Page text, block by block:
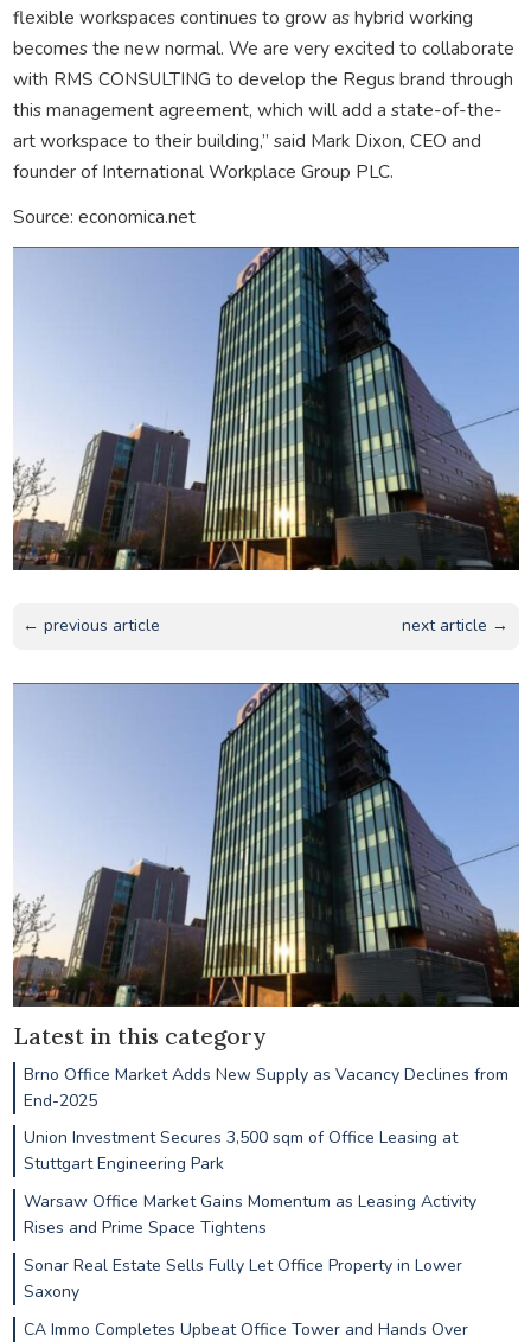
flexible workspaces continues to grow as hybrid working
becomes the new normal. We are very excited to collaborate
with RMS CONSULTING to develop the Regus brand through
this management agreement, which will add a state-of-the-
art workspace to their building,” said Mark Dixon, CEO and
founder of International Workplace Group PLC.
Source: economica.net
← previous article next article →
Latest in this category
Brno Office Market Adds New Supply as Vacancy Declines from
End-2025
Union Investment Secures 3,500 sqm of Office Leasing at
Stuttgart Engineering Park
Warsaw Office Market Gains Momentum as Leasing Activity
Rises and Prime Space Tightens
Sonar Real Estate Sells Fully Let Office Property in Lower
Saxony
CA Immo Completes Upbeat Office Tower and Hands Over